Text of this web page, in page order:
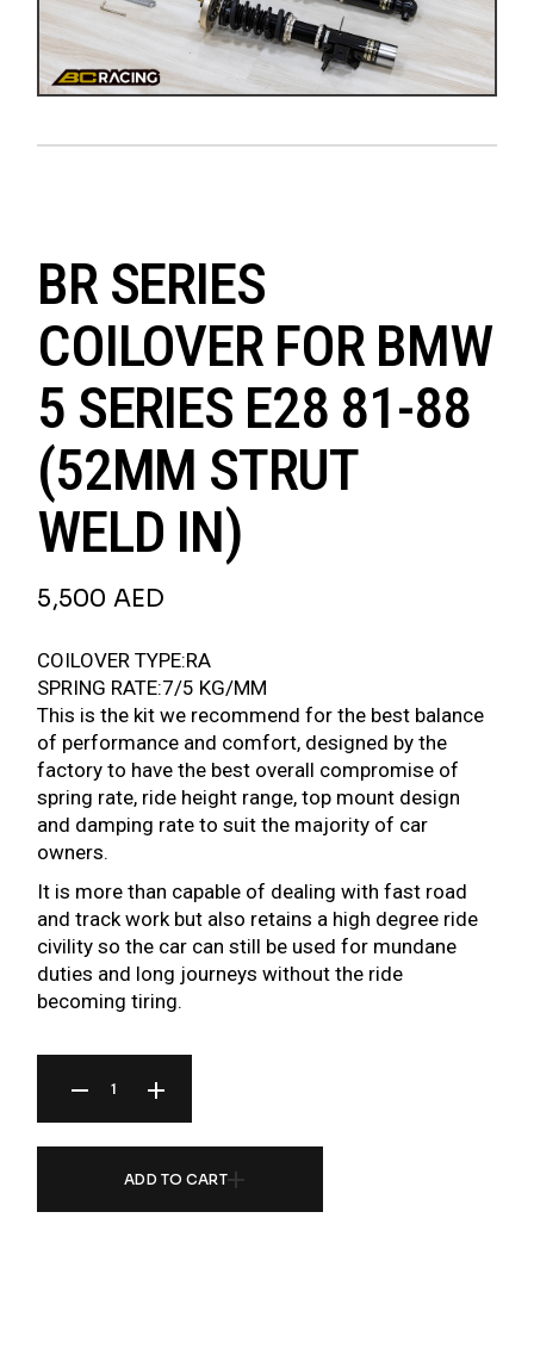
BR SERIES
COILOVER FOR BMW
5 SERIES E28 81-88
(52MM STRUT
WELD IN)
5,500 AED
COILOVER TYPE:RA
SPRING RATE:7/5 KG/MM
This is the kit we recommend for the best balance
of performance and comfort, designed by the
factory to have the best overall compromise of
spring rate, ride height range, top mount design
and damping rate to suit the majority of car
owners.
It is more than capable of dealing with fast road
and track work but also retains a high degree ride
civility so the car can still be used for mundane
duties and long journeys without the ride
becoming tiring.
BR SERIES COILOVER FOR BMW 5 SERIES E28 81-88 (52MM STRUT WELD IN)
ADD TO CART